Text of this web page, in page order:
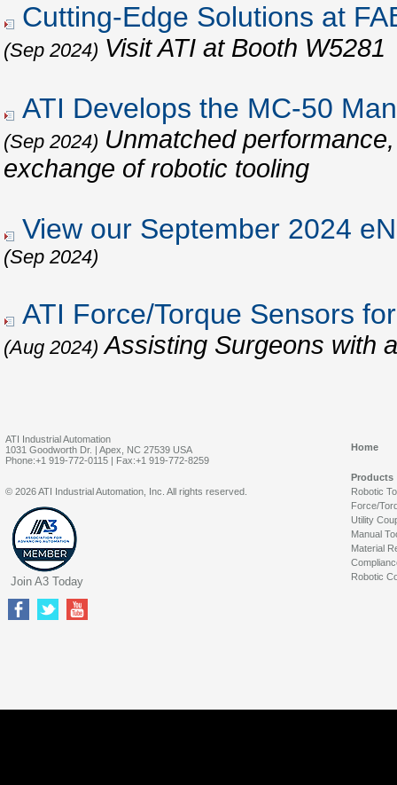
Cutting-Edge Solutions at
(Sep 2024) Visit ATI at Booth W5281
ATI Develops the MC-50
(Sep 2024) Unmatched
exchange of robotic tooling
View our September 2024
(Sep 2024)
ATI Force/Torque Sensors
(Aug 2024) Assisting Surgeons with
ATI Industrial Automation
1031 Goodworth Dr. | Apex, NC 27539 USA
Phone:+1 919-772-0115 | Fax:+1 919-772-8259
Home
Products
Robotic
Force/
Utility
Manual
Material
Robotic
© 2026 ATI Industrial Automation, Inc. All rights reserved.
Join A3 Today